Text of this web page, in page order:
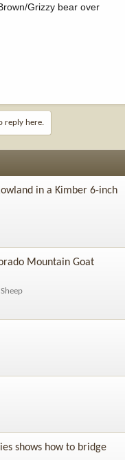
Grizzy bear over
reply here.
in a Kimber 6-inch
Mountain Goat
shows how to bridge